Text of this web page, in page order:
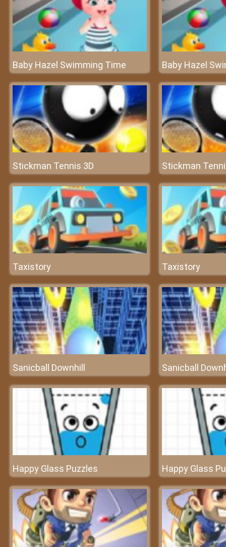
Baby Hazel Swimming Time Baby Hazel
Stickman Tennis 3D Stickman
Taxistory Taxistory
Sanicball Downhill Sanicball
Happy Glass Puzzles Happy Glass